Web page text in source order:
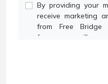
By providing your
receive marketing
from Free Bridge
frequency will